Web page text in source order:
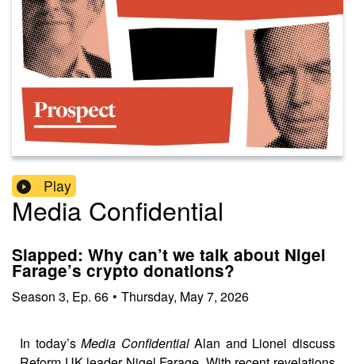
Play
Media Confidential
Slapped: Why can’t we talk about Nigel
Farage’s crypto donations?
Season 3, Ep. 66 • Thursday, May 7, 2026
In today’sMedia ConfidentialAlan and Lionel discuss